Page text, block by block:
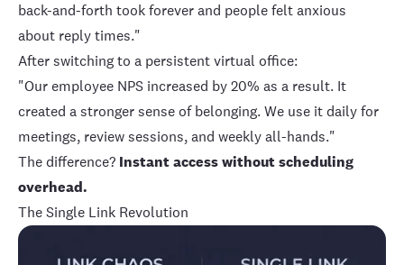
back-and-forth took forever and people felt anxious
about reply times."
After switching to a persistent virtual office:
"Our employee NPS increased by 20% as a result. It
created a stronger sense of belonging. We use it daily for
meetings, review sessions, and weekly all-hands."
The difference? Instant access without scheduling
overhead.
The Single Link Revolution